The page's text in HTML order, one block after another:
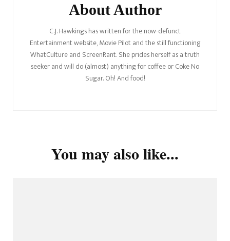
About Author
C.J. Hawkings has written for the now-defunct
Entertainment website, Movie Pilot and the still functioning
WhatCulture and ScreenRant. She prides herself as a truth
seeker and will do (almost) anything for coffee or Coke No
Sugar. Oh! And food!
You may also like...